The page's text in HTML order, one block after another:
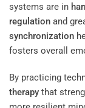
systems are in
regulation and
synchronization
fosters overall
By practicing
therapy that